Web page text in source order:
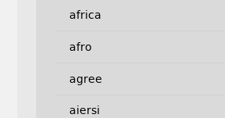
africa
afro
agree
aiersi